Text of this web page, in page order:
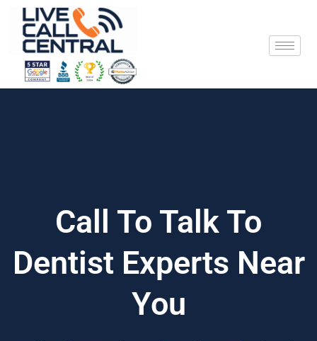
content
Call To Talk To
Dentist Experts Near
You